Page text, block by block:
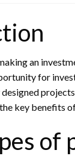
an
for
key benefits
of